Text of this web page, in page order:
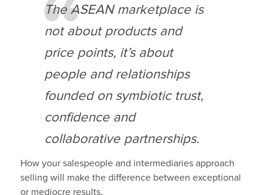
The ASEAN marketplace is
not about products and
price points, it’s about
people and relationships
founded on symbiotic trust,
confidence and
collaborative partnerships.
How your salespeople and intermediaries approach
selling will make the difference between exceptional
or mediocre results.